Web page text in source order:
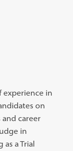
experience in
on
career
in
a Trial